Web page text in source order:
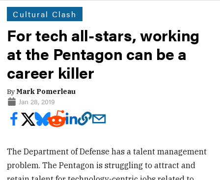
Cultural Clash
For tech all-stars, working
at the Pentagon can be a
career killer
ByMark Pomerleau
Jan 28, 2019
The Department of Defense has a talent management
problem. The Pentagon is struggling to attract and